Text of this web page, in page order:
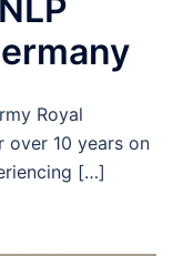
Royal
over 10 years on
[…]